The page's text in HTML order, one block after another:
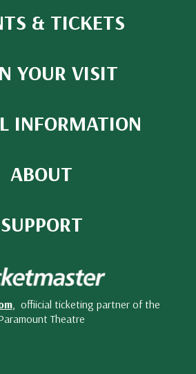
& TICKETS
YOUR VISIT
INFORMATION
ABOUT
SUPPORT
, offiicial ticketing partner of the
Theatre